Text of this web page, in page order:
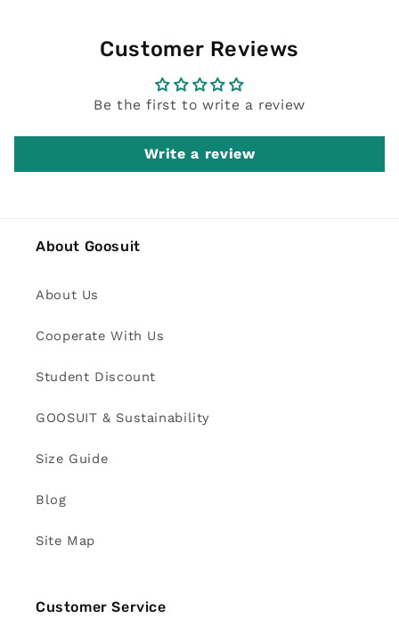
Customer Reviews
Be the first to write a review
Write a review
About Goosuit
About Us
Cooperate With Us
Student Discount
GOOSUIT & Sustainability
Size Guide
Blog
Site Map
Customer Service